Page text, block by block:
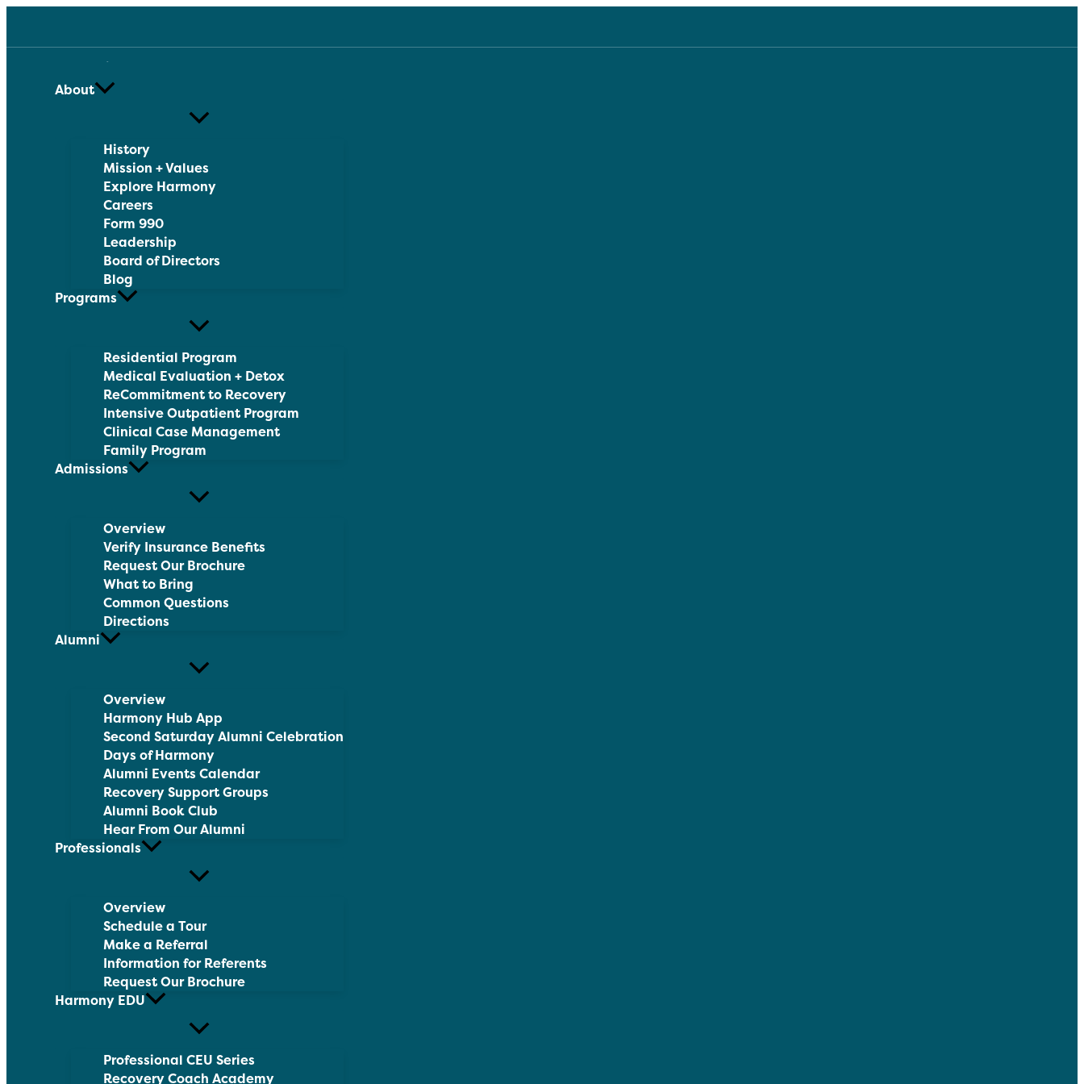
content
About
History
Mission + Values
Explore Harmony
Careers
Form 990
Leadership
Board of Directors
Blog
Programs
Residential Program
Medical Evaluation + Detox
ReCommitment to Recovery
Intensive Outpatient Program
Clinical Case Management
Family Program
Admissions
Overview
Verify Insurance Benefits
Request Our Brochure
What to Bring
Common Questions
Directions
Alumni
Overview
Harmony Hub App
Second Saturday Alumni Celebration
Days of Harmony
Alumni Events Calendar
Recovery Support Groups
Alumni Book Club
Hear From Our Alumni
Professionals
Overview
Schedule a Tour
Make a Referral
Information for Referents
Request Our Brochure
Harmony EDU
Professional CEU Series
Recovery Coach Academy